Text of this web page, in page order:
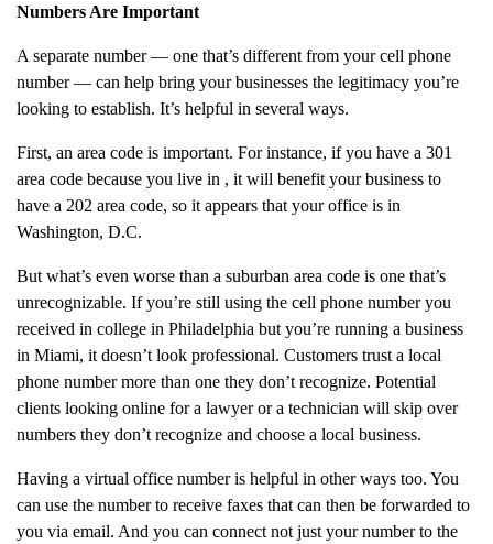
Numbers Are Important
A separate number — one that’s different from your cell phone
number — can help bring your businesses the legitimacy you’re
looking to establish. It’s helpful in several ways.
First, an area code is important. For instance, if you have a 301
area code because you live in , it will benefit your business to
have a 202 area code, so it appears that your office is in
Washington, D.C.
But what’s even worse than a suburban area code is one that’s
unrecognizable. If you’re still using the cell phone number you
received in college in Philadelphia but you’re running a business
in Miami, it doesn’t look professional. Customers trust a local
phone number more than one they don’t recognize. Potential
clients looking online for a lawyer or a technician will skip over
numbers they don’t recognize and choose a local business.
Having a virtual office number is helpful in other ways too. You
can use the number to receive faxes that can then be forwarded to
you via email. And you can connect not just your number to the